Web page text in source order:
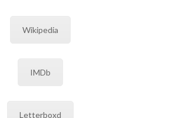
Wikipedia
IMDb
Letterboxd